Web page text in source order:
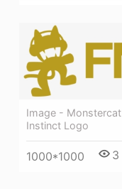
Image - Monstercat
Instinct Logo
1000*1000 3